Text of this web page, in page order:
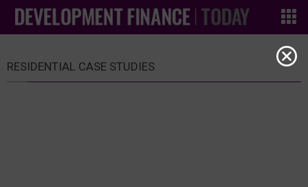
RESIDENTIAL CASE STUDIES